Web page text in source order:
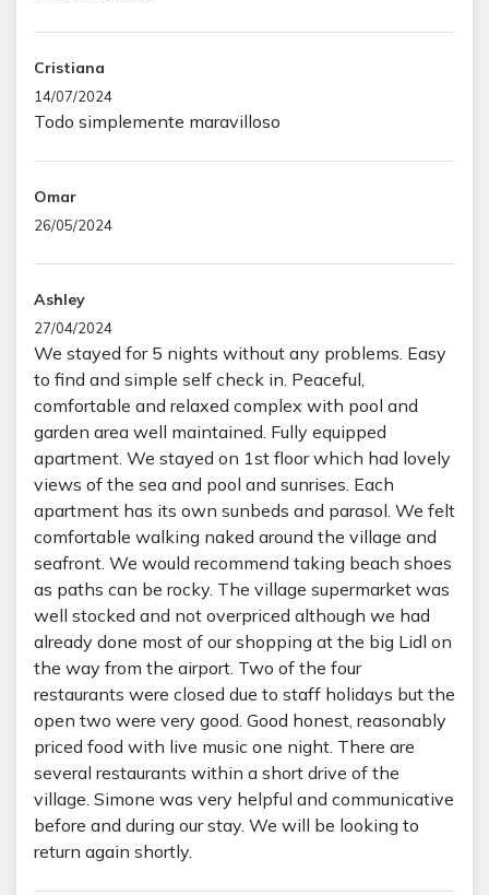
Cristiana
14/07/2024
Todo simplemente maravilloso
Omar
26/05/2024
Ashley
27/04/2024
We stayed for 5 nights without any problems. Easy
to find and simple self check in. Peaceful,
comfortable and relaxed complex with pool and
garden area well maintained. Fully equipped
apartment. We stayed on 1st floor which had lovely
views of the sea and pool and sunrises. Each
apartment has its own sunbeds and parasol. We felt
comfortable walking naked around the village and
seafront. We would recommend taking beach shoes
as paths can be rocky. The village supermarket was
well stocked and not overpriced although we had
already done most of our shopping at the big Lidl on
the way from the airport. Two of the four
restaurants were closed due to staff holidays but the
open two were very good. Good honest, reasonably
priced food with live music one night. There are
several restaurants within a short drive of the
village. Simone was very helpful and communicative
before and during our stay. We will be looking to
return again shortly.